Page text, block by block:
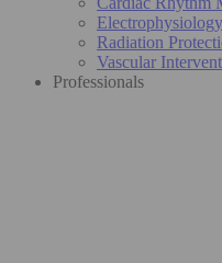
Electrophysiology
Radiation
Vascular
Professionals